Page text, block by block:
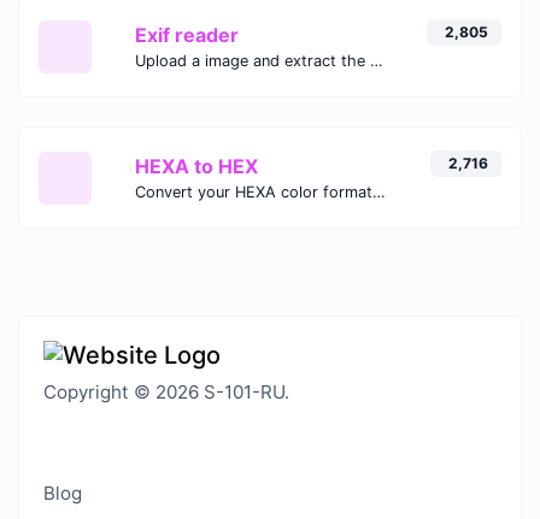
Exif reader
Upload a image and extract the data out of it.
2,805
HEXA to HEX
Convert your HEXA color format to HEX format.
2,716
Copyright © 2026 S-101-RU.
Blog